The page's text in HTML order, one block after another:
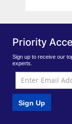
Priority
Sign up to receive our
experts.
Sign Up